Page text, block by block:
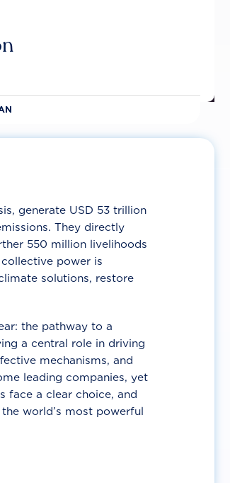
generate USD 53 trillion
They directly
550 million livelihoods
power is
solutions, restore
the pathway to a
a central role in driving
mechanisms, and
leading companies, yet
face a clear choice, and
world’s most powerful